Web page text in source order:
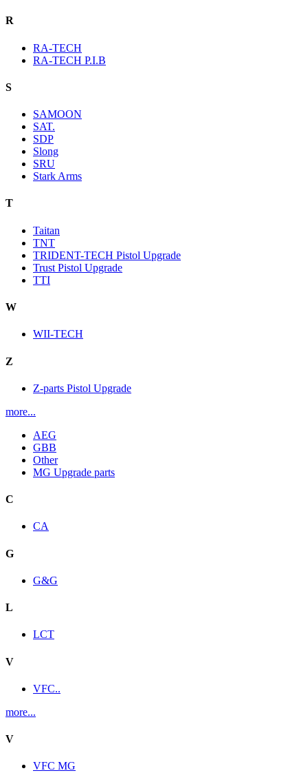
R
RA-TECH
RA-TECH P.I.B
S
SAMOON
SAT.
SDP
Slong
SRU
Stark Arms
T
Taitan
TNT
TRIDENT-TECH Pistol Upgrade
Trust Pistol Upgrade
TTI
W
WII-TECH
Z
Z-parts Pistol Upgrade
more...
AEG
GBB
Other
MG Upgrade parts
C
CA
G
G&G
L
LCT
V
VFC..
more...
V
VFC MG